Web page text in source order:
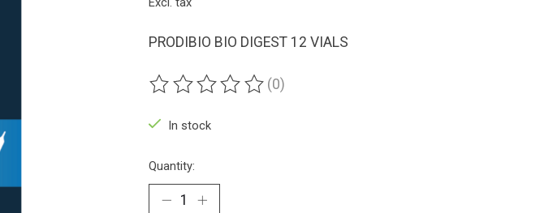
PRODIBIO BIO DIGEST 12 VIALS
The rating of this product is
(0)
In stock
Quantity: